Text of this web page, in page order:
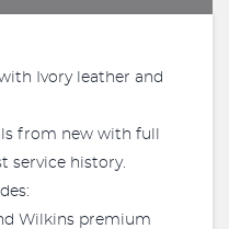
Ivory leather and
from new with full
service history.
Wilkins premium